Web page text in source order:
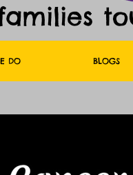
DO BLOGS